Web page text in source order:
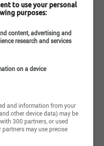
tu
?
Full
to use your personal
purposes:
content, advertising and
research and services
on a device
and information from your
other device data) may be
300 partners, or used
may use precise